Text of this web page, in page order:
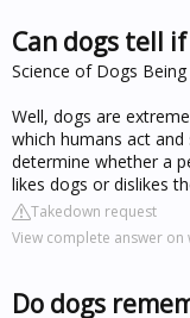
Can dogs tell
Science of Dogs
Well, dogs are
which humans act
determine whether a
likes dogs or dislikes
Takedown request
View complete answer on
Do dogs